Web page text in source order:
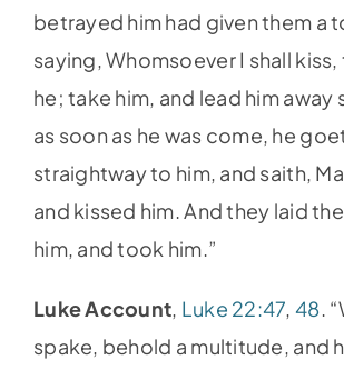
betrayed him had given them a
saying, Whomsoever I shall
he; take him, and lead him away
as soon as he was come, he
straightway to him, and saith,
and kissed him. And they laid
him, and took him.”
Luke Account, Luke 22:47,48.
spake, behold a multitude, and